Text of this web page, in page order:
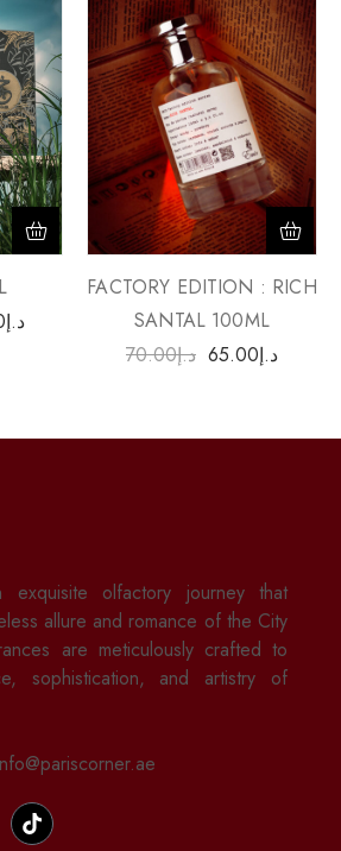
د.إ
FACTORY EDITION : RICH
SANTAL 100ML
د.إ70.00 د.إ65.00
olfactory journey that
allure and romance of the City
are meticulously crafted to
sophistication, and artistry of